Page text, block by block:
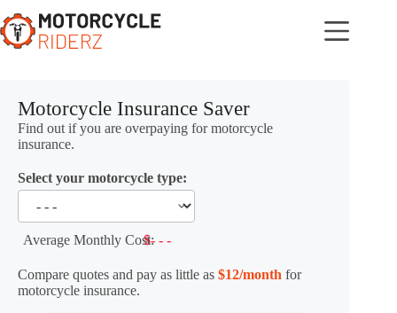
to
content
Motorcycle Insurance Saver
Find out if you are overpaying for motorcycle
insurance.
Select your motorcycle type:
Average Monthly Cost:$- - -
Compare quotes and pay as little as $12/month for
motorcycle insurance.